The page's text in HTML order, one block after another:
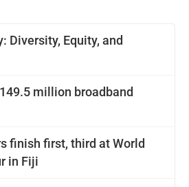
Diversity, Equity, and
million broadband
finish first, third at World
in Fiji